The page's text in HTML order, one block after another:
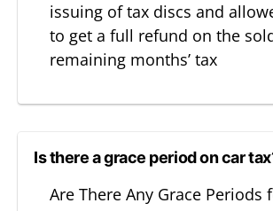
issuing of tax discs and
to get a full refund on the
remaining months’ tax
Is there a grace period on car
Are There Any Grace Periods